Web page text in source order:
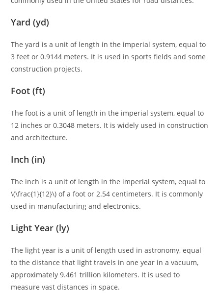
Yard (yd)
The yard is a unit of length in the imperial system, equal to
3 feet or 0.9144 meters. It is used in sports fields and some
construction projects.
Foot (ft)
The foot is a unit of length in the imperial system, equal to
12 inches or 0.3048 meters. It is widely used in construction
and architecture.
Inch (in)
The inch is a unit of length in the imperial system, equal to
\(\frac{1}{12}\) of a foot or 2.54 centimeters. It is commonly
used in manufacturing and electronics.
Light Year (ly)
The light year is a unit of length used in astronomy, equal
to the distance that light travels in one year in a vacuum,
approximately 9.461 trillion kilometers. It is used to
measure vast distances in space.